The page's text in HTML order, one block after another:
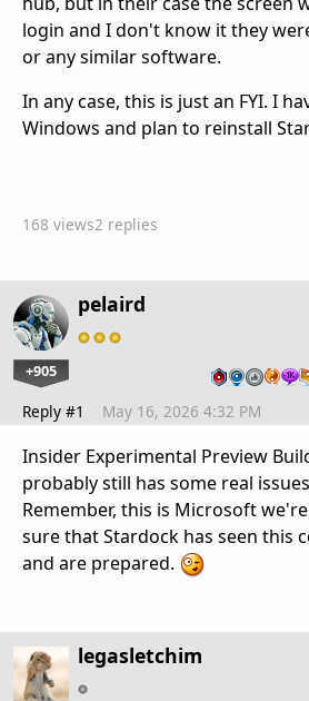
login and I don't know it they
or any similar software.
In any case, this is just an FYI. I
Windows and plan to reinstall
168 views2 replies
pelaird
+905
Reply #1 May 16, 2026 4:32 PM
Insider Experimental Preview
probably still has some real
Remember, this is Microsoft
sure that Stardock has seen this
and are prepared.
legasletchim